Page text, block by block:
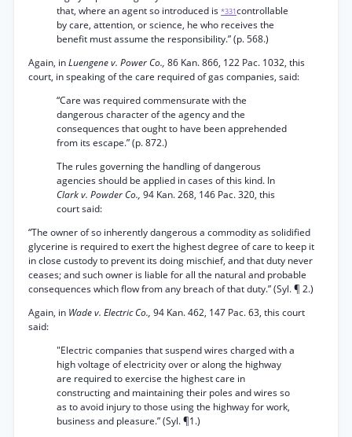
that, where an agent so introduced is *331controllable
by care, attention, or science, he who receives the
benefit must assume the responsibility.” (p. 568.)
Again, inLuengene v. Power Co., 86 Kan. 866, 122 Pac. 1032, this
court, in speaking of the care required of gas companies, said:
“Care was required commensurate with the
dangerous character of the agency and the
consequences that ought to have been apprehended
from its escape.” (p. 872.)
The rules governing the handling of dangerous
agencies should be applied in cases of this kind. In
Clark v. Powder Co., 94 Kan. 268, 146 Pac. 320, this
court said:
“The owner of so inherently dangerous a commodity as solidified
glycerine is required to exert the highest degree of care to keep it
in close custody to prevent its doing mischief, and that duty never
ceases; and such owner is liable for all the natural and probable
consequences which flow from any breach of that duty.” (Syl. ¶ 2.)
Again, in Wade v. Electric Co., 94 Kan. 462, 147 Pac. 63, this court
said:
"Electric companies that suspend wires charged with a
high voltage of electricity over or along the highway
are required to exercise the highest care in
constructing and maintaining their poles and wires so
as to avoid injury to those using the highway for work,
business and pleasure.” (Syl. ¶1.)